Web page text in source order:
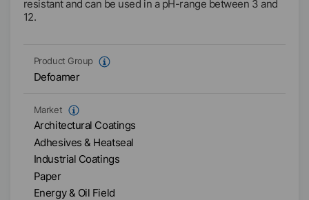
resistant and can be used in a pH-range between 3 and
12.
Product Group
Defoamer
Market
Architectural Coatings
Adhesives & Heatseal
Industrial Coatings
Paper
Energy & Oil Field